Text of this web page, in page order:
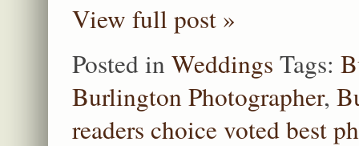
View full post »
Posted in Weddings Tags:
Burlington Photographer,
readers choice voted best